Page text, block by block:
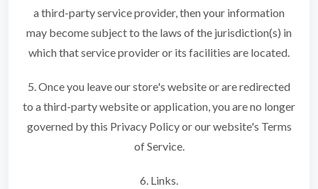
a third-party service provider, then your information
may become subject to the laws of the jurisdiction(s) in
which that service provider or its facilities are located.
5. Once you leave our store's website or are redirected
to a third-party website or application, you are no longer
governed by this Privacy Policy or our website's Terms
of Service.
6. Links.